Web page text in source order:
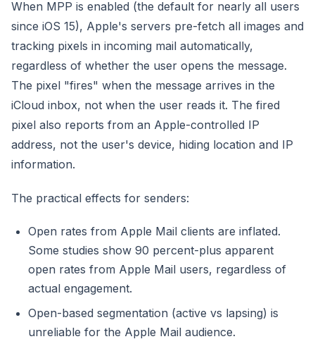
When MPP is enabled (the default for nearly all users
since iOS 15), Apple's servers pre-fetch all images and
tracking pixels in incoming mail automatically,
regardless of whether the user opens the message.
The pixel "fires" when the message arrives in the
iCloud inbox, not when the user reads it. The fired
pixel also reports from an Apple-controlled IP
address, not the user's device, hiding location and IP
information.
The practical effects for senders:
Open rates from Apple Mail clients are inflated.
Some studies show 90 percent-plus apparent
open rates from Apple Mail users, regardless of
actual engagement.
Open-based segmentation (active vs lapsing) is
unreliable for the Apple Mail audience.